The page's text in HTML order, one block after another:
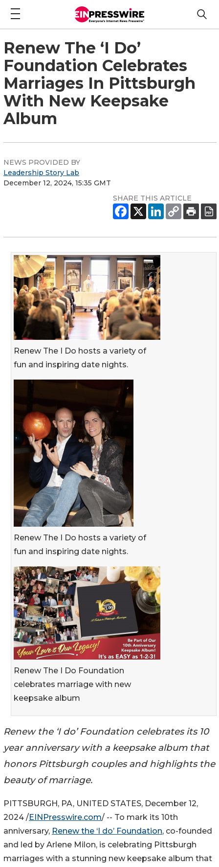
Renew The ‘I Do’
Foundation Celebrates
Marriages In Pittsburgh
With New Keepsake
Album
NEWS PROVIDED BY
Leadership Story Lab
December 12, 2024, 15:35 GMT
SHARE THIS ARTICLE
Renew The I Do hosts a variety of
fun and inspiring date nights.
Renew The I Do hosts a variety of
fun and inspiring date nights.
Renew The I Do Foundation
celebrates marriage with new
keepsake album
Renew the ‘I do’ Foundation celebrates its 10
year anniversary with a keepsake album that
honors Pittsburgh couples and highlights the
beauty of marriage.
PITTSBURGH, PA, UNITED STATES, December 12,
2024 /EINPresswire.com/ -- To mark its 10th
anniversary, Renew the ‘I do’ Foundation, co-founded
and led by Arlene Milon, is celebrating Pittsburgh
marriages with a stunning new keepsake album that